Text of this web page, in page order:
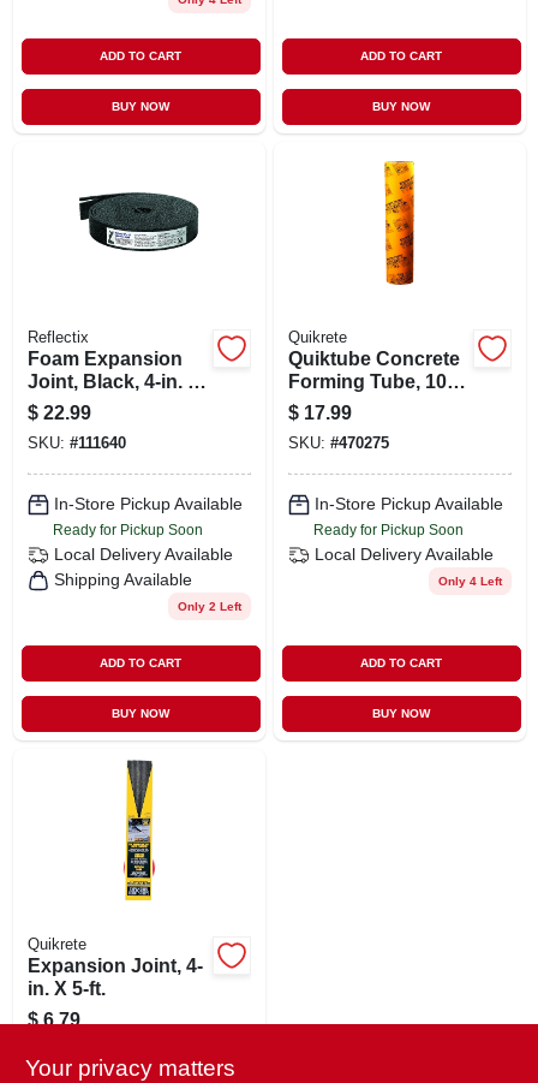
ADD TO CART
BUY NOW
ADD TO CART
BUY NOW
Reflectix
Foam Expansion
Joint, Black, 4-in. X
50-ft., .5-in. Thick
$ 22.99
SKU: #111640
In-Store Pickup Available
Ready for Pickup Soon
Local Delivery Available
Shipping Available
Only 2 Left
ADD TO CART
BUY NOW
Quikrete
Quiktube Concrete
Forming Tube, 10
In. X 4 Ft.
$ 17.99
SKU: #470275
In-Store Pickup Available
Ready for Pickup Soon
Local Delivery Available
Only 4 Left
ADD TO CART
BUY NOW
Quikrete
Expansion Joint, 4-
in. X 5-ft.
$ 6.79
Your privacy matters